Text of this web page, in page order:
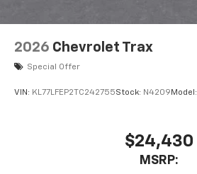
2026 Chevrolet Trax
Special Offer
VIN: KL77LFEP2TC242755Stock: N4209 Model:
$24,430
MSRP: